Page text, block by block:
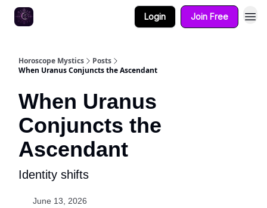
Login Join Free
Horoscope Mystics
Posts
When Uranus Conjuncts the Ascendant
When Uranus
Conjuncts the
Ascendant
Identity shifts
June 13, 2026